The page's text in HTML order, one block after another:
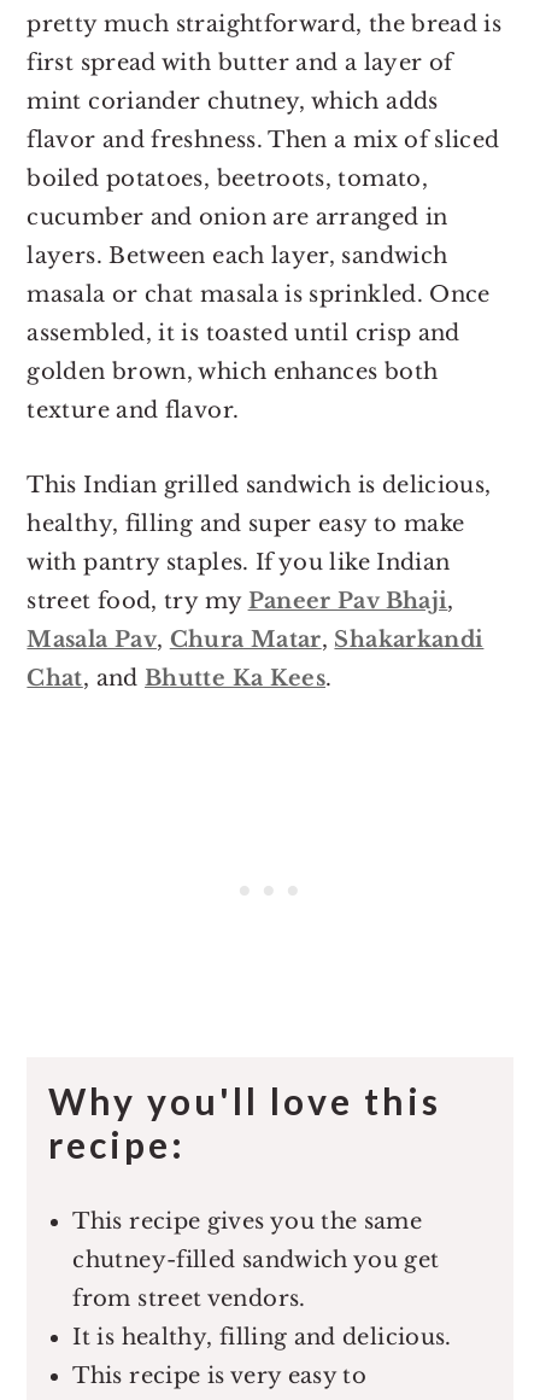
pretty much straightforward, the bread is
first spread with butter and a layer of
mint coriander chutney, which adds
flavor and freshness. Then a mix of sliced
boiled potatoes, beetroots, tomato,
cucumber and onion are arranged in
layers. Between each layer, sandwich
masala or chat masala is sprinkled. Once
assembled, it is toasted until crisp and
golden brown, which enhances both
texture and flavor.
This Indian grilled sandwich is delicious,
healthy, filling and super easy to make
with pantry staples. If you like Indian
street food, try my Paneer Pav Bhaji,
Masala Pav, Chura Matar, Shakarkandi
Chat, andBhutte Ka Kees.
Why you'll love this
recipe:
This recipe gives you the same
chutney-filled sandwich you get
from street vendors.
It is healthy, filling and delicious.
This recipe is very easy to